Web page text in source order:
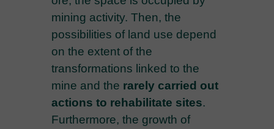
mining activity. Then, the
possibilities of land use depend
on the extent of the
transformations linked to the
mine and the rarely carried out
actions to rehabilitate sites.
Furthermore, the growth of